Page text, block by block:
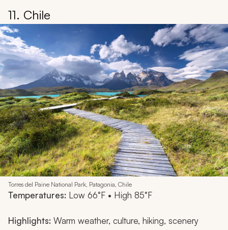
11. Chile
Torres del Paine National Park, Patagonia, Chile
Temperatures: Low 66°F • High 85°F
Highlights: Warm weather, culture, hiking, scenery